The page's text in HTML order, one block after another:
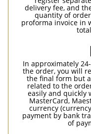
delivery fee, and
quantity of
proforma invoice in
In approximately
the order, you will
the final form but
related to the
easily and quickly
MasterCard,
currency
payment by bank
of